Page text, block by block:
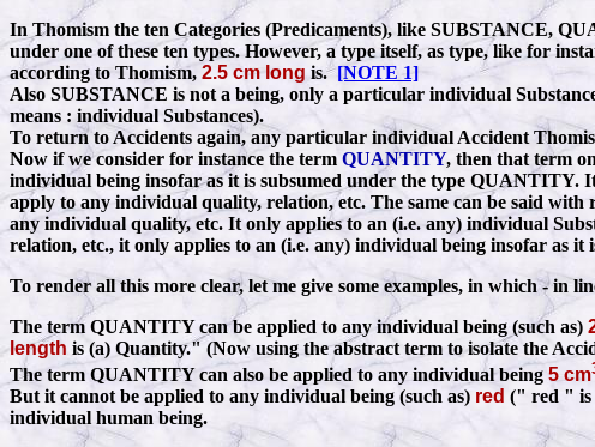
In Thomism the ten Categories (Predicaments), like SUBSTANCE,
under one of these ten types. However, a type itself, as type, like for
according to Thomism, 2.5 cm long is.[NOTE 1]
Also SUBSTANCE is not a being, only a particular individual
means : individual Substances).
To return to Accidents again, any particular individual Accident
Now if we consider for instance the term QUANTITY, then that term
individual being insofar as it is subsumed under the type QUANTITY.
apply to any individual quality, relation, etc. The same can be said with
any individual quality, etc. It only applies to an (i.e. any) individual
relation, etc., it only applies to an (i.e. any) individual being insofar as
To render all this more clear, let me give some examples, in which - in
The term QUANTITY can be applied to any individual being (such as)
length is (a) Quantity." (Now using the abstract term to isolate the
The term QUANTITY can also be applied to any individual being 5 cm
But it cannot be applied to any individual being (such as) red (" red " is
individual human being.